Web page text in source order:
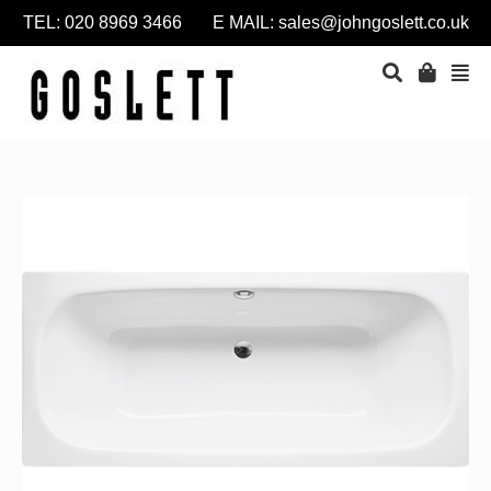
TEL: 020 8969 3466 E MAIL: sales@johngoslett.co.uk